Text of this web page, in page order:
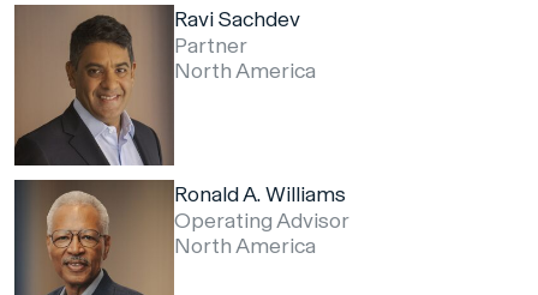
Ravi Sachdev
Partner
North America
Ronald A. Williams
Operating Advisor
North America